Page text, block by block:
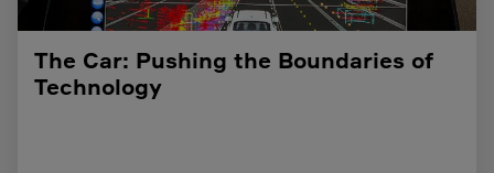
The Car: Pushing the Boundaries of
Technology